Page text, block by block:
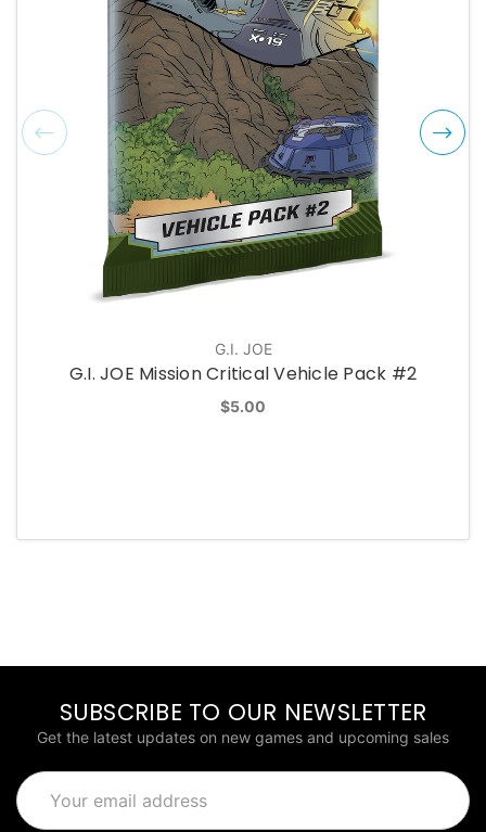
G.I. JOE
G.I. JOE Mission Critical Vehicle Pack #2
$5.00
SUBSCRIBE TO OUR NEWSLETTER
Get the latest updates on new games and upcoming sales
Email
Address